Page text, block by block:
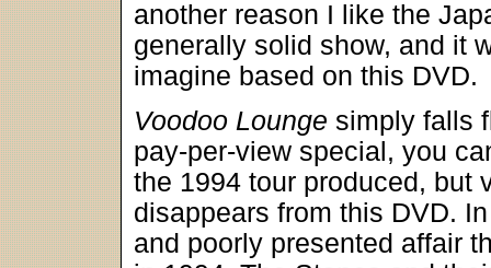
another reason I like the
generally solid show, and it
imagine based on this DVD.
Voodoo Lounge simply falls
pay-per-view special, you
the 1994 tour produced, but
disappears from this DVD.
and poorly presented affair